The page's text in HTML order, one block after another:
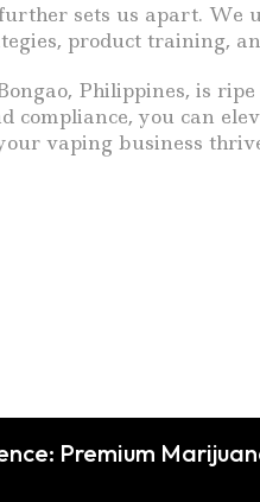
sets us apart.
product training,
Philippines, is
compliance, you can
vaping business
Premium